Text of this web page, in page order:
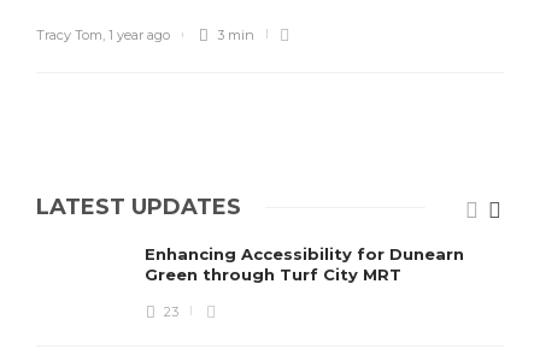
Tracy Tom, 1 year ago 3 min
LATEST UPDATES
Enhancing Accessibility for Dunearn
Green through Turf City MRT
23